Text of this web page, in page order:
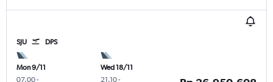
SJU DPS
Mon 9/11
07.00-
Wed 18/11
21.10-